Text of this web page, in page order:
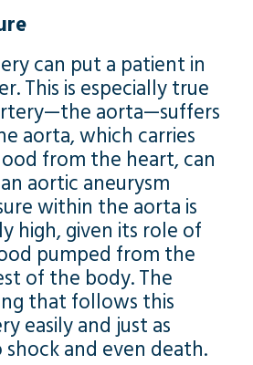
can put a patient in
This is especially true
aorta—suffers
aorta, which carries
from the heart, can
aortic aneurysm
within the aorta is
high, given its role of
pumped from the
of the body. The
that follows this
easily and just as
and even death.